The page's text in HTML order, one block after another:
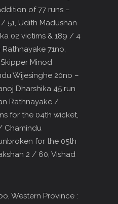
of 77 runs –
51, Udith Madushan
02 victims & 189 / 4
71no,
Minod
Wijesinghe 20no –
Dharshika 45 run
Rathnayake /
for the 04th wicket,
Chamindu
for the 05th
2 / 60, Vishad
Western Province :